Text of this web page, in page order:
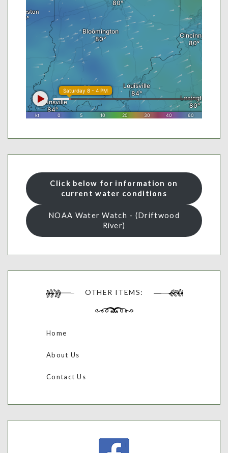
Click below for information on
current water conditions
NOAA Water Watch - (Driftwood
River)
OTHER ITEMS:
Home
About Us
Contact Us